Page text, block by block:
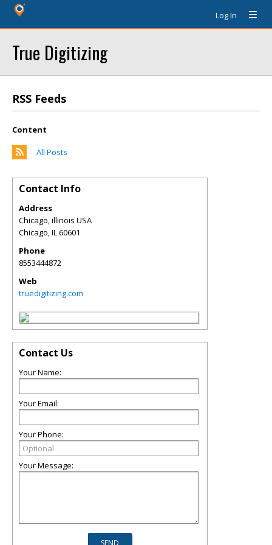
Log In
True Digitizing
RSS Feeds
Content
All Posts
Contact Info
Address
Chicago, illinois USA
Chicago,IL60601
Phone
8553444872
Web
truedigitizing.com
Contact Us
Your Name:
Your Email:
Your Phone:
Your Message: